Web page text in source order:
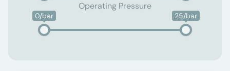
Operating Pressure
0/bar 25/bar